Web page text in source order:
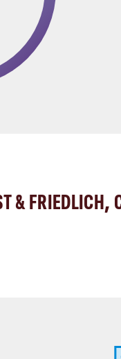
& FRIEDLICH,